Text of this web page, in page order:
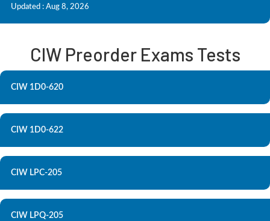
Updated : Aug 8, 2026
CIW Preorder Exams Tests
CIW 1D0-620
CIW 1D0-622
CIW LPC-205
CIW LPQ-205